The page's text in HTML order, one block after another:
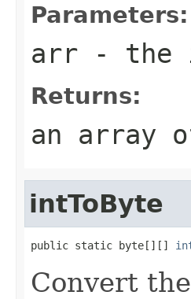
Parameters:
arr - the
Returns:
an array
intToByte
public static byte[][]
Convert